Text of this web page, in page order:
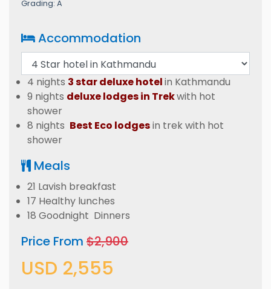
Grading: A
Accommodation
4 nights 3 star deluxe hotelin Kathmandu
9 nights deluxe lodges in Trekwith hot
shower
8 nights Best Eco lodgesin trek with hot
shower
Meals
21 Lavish breakfast
17 Healthy lunches
18 Goodnight Dinners
Price From $2,900
USD 2,555